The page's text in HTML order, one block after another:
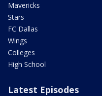
Mavericks
Stars
FC Dallas
Wings
Colleges
High School
Latest Episodes